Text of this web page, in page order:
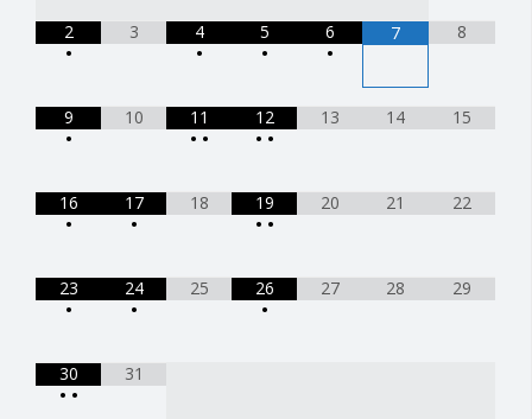
2
•
3
4
•
5
•
6
•
7 8
9
•
10
11
• •
12
• •
13 14 15
16
•
17
•
18
19
• •
20 21 22
23
•
24
•
25
26
•
27 28 29
30
• •
31